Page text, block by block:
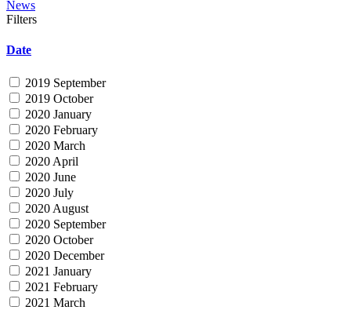
News
Filters
Date
2019 September
2019 October
2020 January
2020 February
2020 March
2020 April
2020 June
2020 July
2020 August
2020 September
2020 October
2020 December
2021 January
2021 February
2021 March